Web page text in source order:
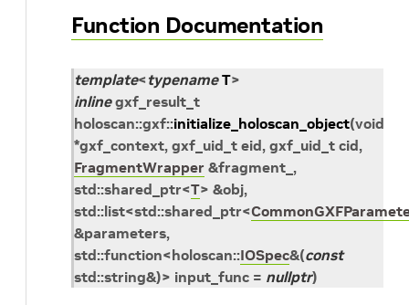
Function Documentation
template<typename T>
inline gxf_result_t
holoscan::gxf::initialize_holoscan_object(void
*gxf_context, gxf_uid_t eid, gxf_uid_t cid,
FragmentWrapper &fragment_ ,
std::shared_ptr<T> &obj,
std::list<std::shared_ptr<
&parameters,
std::function<holoscan::IOSpec&(const
std::string&)> input_func = nullptr)